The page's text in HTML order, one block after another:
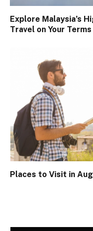
Explore Malaysia’s
Travel on Your Terms
Places to Visit in